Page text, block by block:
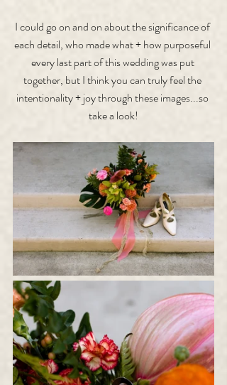
I could go on and on about the significance of
each detail, who made what + how purposeful
every last part of this wedding was put
together, but I think you can truly feel the
intentionality + joy through these images...so
take a look!